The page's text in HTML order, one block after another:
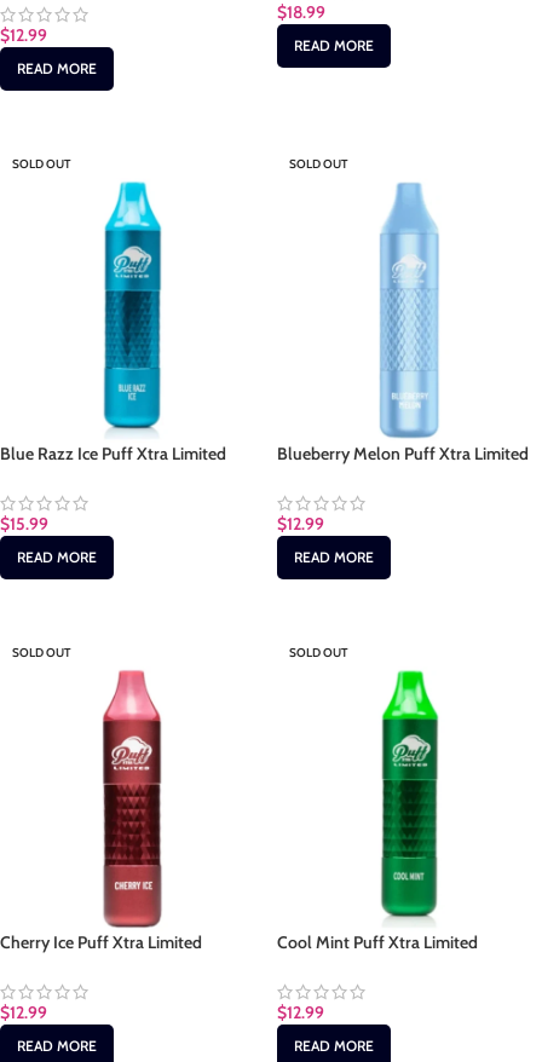
$12.99
READ MORE
$18.99
READ MORE
SOLD OUT
Blue Razz Ice Puff Xtra Limited
$15.99
READ MORE
SOLD OUT
Blueberry Melon Puff Xtra Limited
$12.99
READ MORE
SOLD OUT
Cherry Ice Puff Xtra Limited
$12.99
READ MORE
SOLD OUT
Cool Mint Puff Xtra Limited
$12.99
READ MORE